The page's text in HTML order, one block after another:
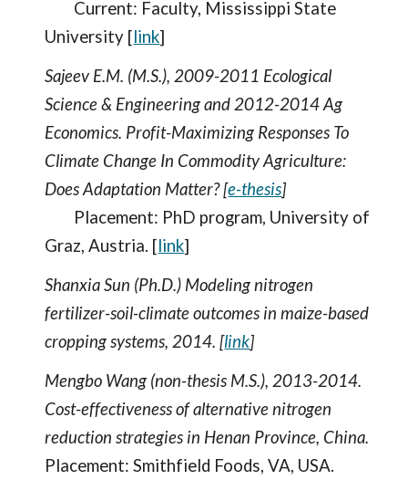
Current: Faculty, Mississippi State
University [link]
Sajeev E.M. (M.S.), 2009-2011 Ecological
Science & Engineering and 2012-2014 Ag
Economics. Profit-Maximizing Responses To
Climate Change In Commodity Agriculture:
Does Adaptation Matter? [e-thesis]
Placement: PhD program, University of
Graz, Austria. [link]
Shanxia Sun (Ph.D.) Modeling nitrogen
fertilizer-soil-climate outcomes in maize-based
cropping systems, 2014. [link]
Mengbo Wang (non-thesis M.S.), 2013-2014.
Cost-effectiveness of alternative nitrogen
reduction strategies in Henan Province, China.
Placement: Smithfield Foods, VA, USA.